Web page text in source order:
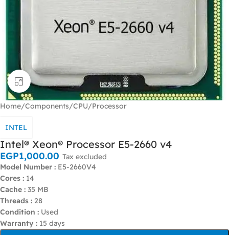
Click to enlarge
Home/Components/CPU/Processor
Intel® Xeon® Processor E5-2660 v4
INTEL
EGP1,000.00 Tax excluded
Model Number : E5-2660V4
Cores : 14
Cache : 35 MB
Threads : 28
Condition : Used
Warranty : 15 days